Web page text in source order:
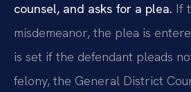
counsel, and asks for a plea. If
misdemeanor, the plea is
is set if the defendant pleads
felony, the General District